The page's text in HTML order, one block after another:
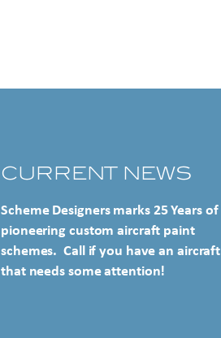
CURRENT NEWS
Scheme Designers marks 25 Years of
pioneering custom aircraft paint
schemes. Call if you have an aircraft
that needs some attention!